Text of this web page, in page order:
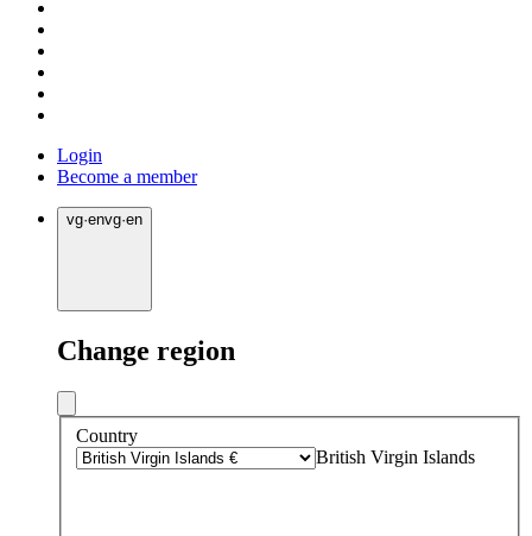
Login
Become a member
vg·envg·en
Change region
Country
British Virgin Islands